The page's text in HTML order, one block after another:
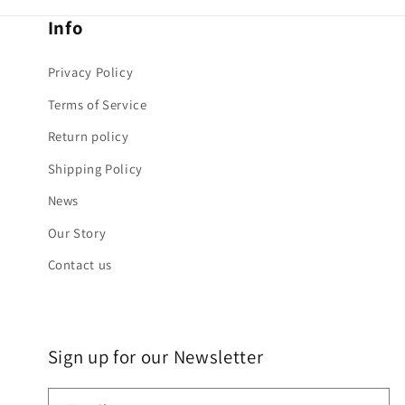
Info
Privacy Policy
Terms of Service
Return policy
Shipping Policy
News
Our Story
Contact us
Sign up for our Newsletter